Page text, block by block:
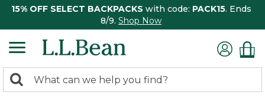
15% OFF SELECT BACKPACKS with code: PACK15. Ends
8/9. Shop Now
search
Search: